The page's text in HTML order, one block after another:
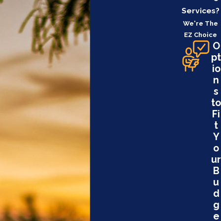
Services?
We're The
EZ Choice
O
pt
io
n
s
to
Fi
t
Y
o
ur
B
u
d
g
e